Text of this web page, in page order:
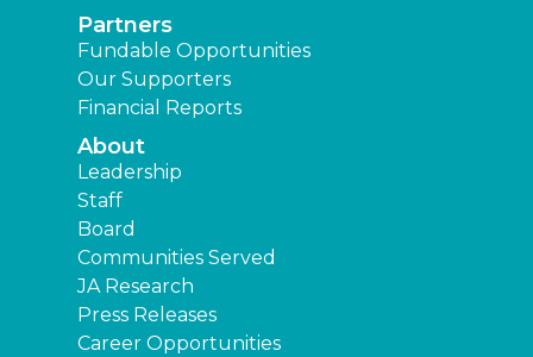
Partners
Fundable Opportunities
Our Supporters
Financial Reports
About
Leadership
Staff
Board
Communities Served
JA Research
Press Releases
Career Opportunities